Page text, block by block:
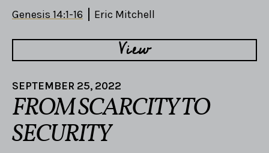
Genesis 14:1-16 Eric Mitchell
View
SEPTEMBER 25, 2022
FROM SCARCITY TO
SECURITY